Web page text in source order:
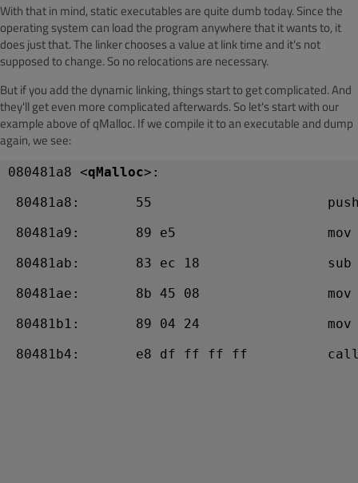
With that in mind, static executables are quite dumb today. Since the
operating system can load the program anywhere that it wants to, it
does just that. The linker chooses a value at link time and it's not
supposed to change. So no relocations are necessary.
But if you add the dynamic linking, things start to get complicated. And
they'll get even more complicated afterwards. So let's start with our
example above of qMalloc. If we compile it to an executable and dump
again, we see:
080481a8 <qMalloc>:
80481a8:       55                      push
80481a9:       89 e5                   mov
80481ab:       83 ec 18                sub
80481ae:       8b 45 08                mov
80481b1:       89 04 24                mov
80481b4:       e8 df ff ff ff          call